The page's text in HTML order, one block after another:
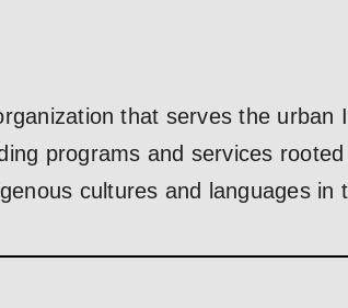
that serves the urban
programs and services
cultures and languages